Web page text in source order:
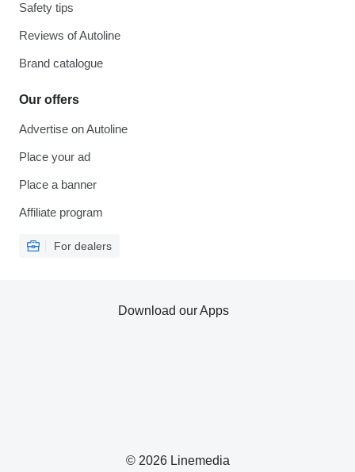
Safety tips
Reviews of Autoline
Brand catalogue
Our offers
Advertise on Autoline
Place your ad
Place a banner
Affiliate program
For dealers
© 2026 Linemedia
Download our Apps